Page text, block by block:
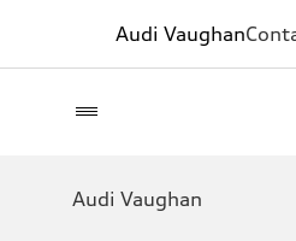
Audi Vaughan
Audi Vaughan